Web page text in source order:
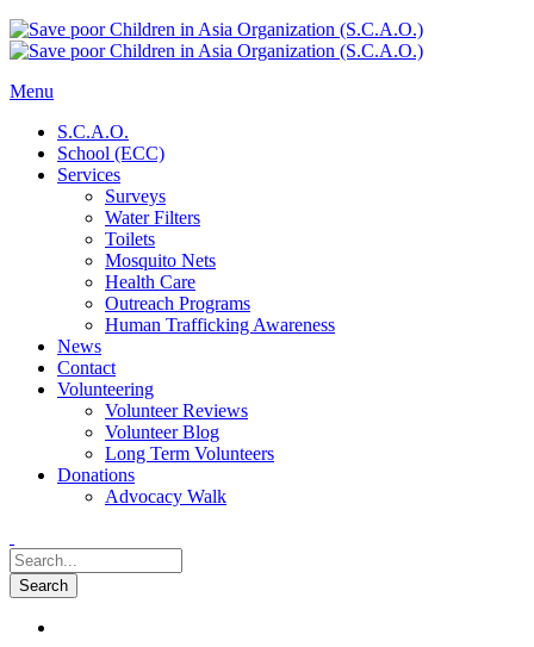
Menu
S.C.A.O.
School (ECC)
Services
Surveys
Water Filters
Toilets
Mosquito Nets
Health Care
Outreach Programs
Human Trafficking Awareness
News
Contact
Volunteering
Volunteer Reviews
Volunteer Blog
Long Term Volunteers
Donations
Advocacy Walk